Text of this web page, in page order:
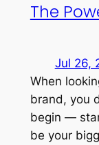
The
Jul 26,
When
brand, you
begin —
be your